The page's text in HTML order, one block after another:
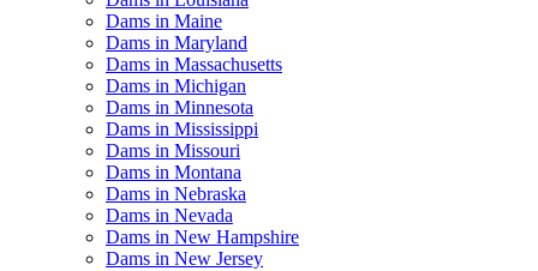
Dams in Maine
Dams in Maryland
Dams in Massachusetts
Dams in Michigan
Dams in Minnesota
Dams in Mississippi
Dams in Missouri
Dams in Montana
Dams in Nebraska
Dams in Nevada
Dams in New Hampshire
Dams in New Jersey